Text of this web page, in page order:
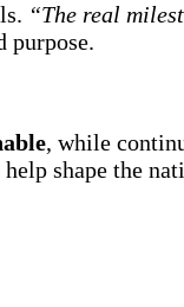
“The real
purpose.
, while
shape the